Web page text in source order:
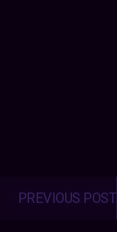
PREVIOUS POST